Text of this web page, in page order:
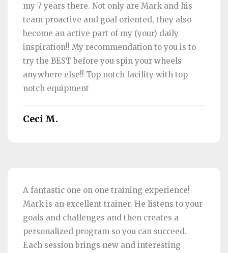
my 7 years there. Not only are Mark and his
team proactive and goal oriented, they also
become an active part of my (your) daily
inspiration!! My recommendation to you is to
try the BEST before you spin your wheels
anywhere else!! Top notch facility with top
notch equipment
Ceci M.
A fantastic one on one training experience!
Mark is an excellent trainer. He listens to your
goals and challenges and then creates a
personalized program so you can succeed.
Each session brings new and interesting